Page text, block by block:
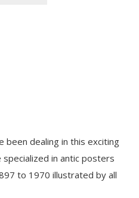
been dealing in this exciting
in antic posters
to 1970 illustrated by all